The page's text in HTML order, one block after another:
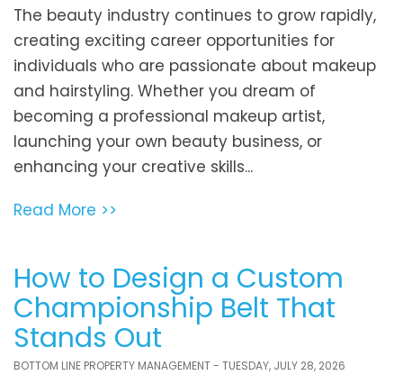
The beauty industry continues to grow rapidly,
creating exciting career opportunities for
individuals who are passionate about makeup
and hairstyling. Whether you dream of
becoming a professional makeup artist,
launching your own beauty business, or
enhancing your creative skills...
Read More >>
How to Design a Custom
Championship Belt That
Stands Out
BOTTOM LINE PROPERTY MANAGEMENT - TUESDAY, JULY 28, 2026